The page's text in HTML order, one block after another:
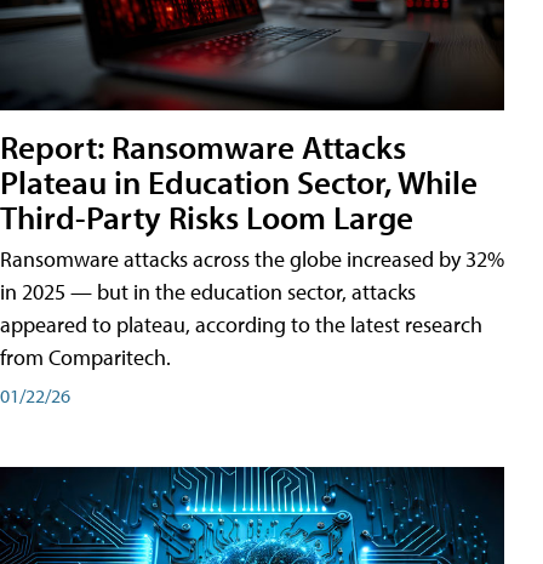
Report: Ransomware Attacks
Plateau in Education Sector, While
Third-Party Risks Loom Large
Ransomware attacks across the globe increased by 32%
in 2025 — but in the education sector, attacks
appeared to plateau, according to the latest research
from Comparitech.
01/22/26